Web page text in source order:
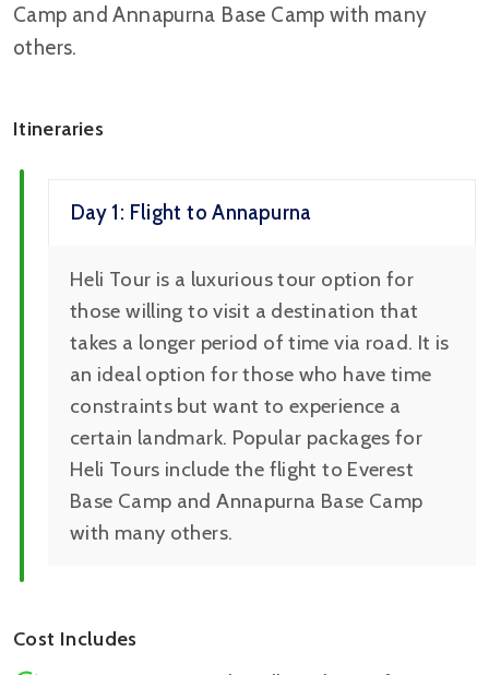
Camp and Annapurna Base Camp with many
others.
Itineraries
Day 1: Flight to Annapurna
Heli Tour is a luxurious tour option for
those willing to visit a destination that
takes a longer period of time via road. It is
an ideal option for those who have time
constraints but want to experience a
certain landmark. Popular packages for
Heli Tours include the flight to Everest
Base Camp and Annapurna Base Camp
with many others.
Cost Includes